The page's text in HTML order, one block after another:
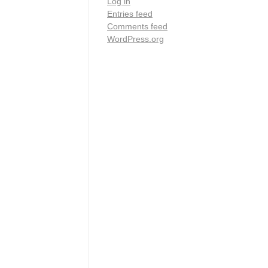
Entries feed
Comments feed
WordPress.org